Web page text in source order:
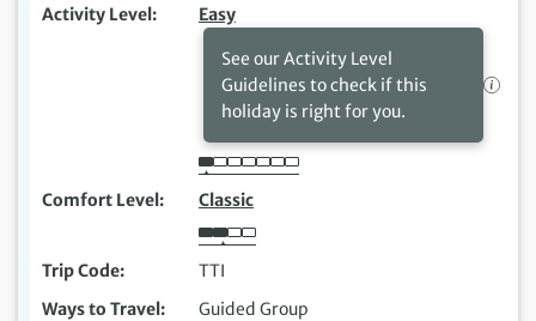
Activity Level
Easy
See our Activity Level
Guidelines to check if this
holiday is right for you.
Comfort Level Classic
Trip Code
TTI
Ways to Travel
Guided Group